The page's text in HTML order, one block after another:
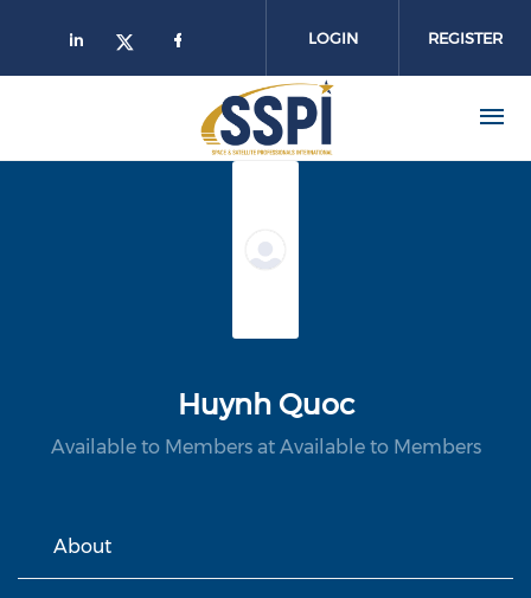
LOGIN REGISTER
Huynh Quoc
Available to Members at Available to Members
About